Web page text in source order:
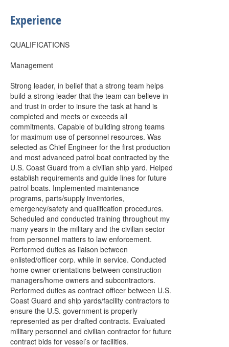
Experience
QUALIFICATIONS
Management
Strong leader, in belief that a strong team helps
build a strong leader that the team can believe in
and trust in order to insure the task at hand is
completed and meets or exceeds all
commitments. Capable of building strong teams
for maximum use of personnel resources. Was
selected as Chief Engineer for the first production
and most advanced patrol boat contracted by the
U.S. Coast Guard from a civilian ship yard. Helped
establish requirements and guide lines for future
patrol boats. Implemented maintenance
programs, parts/supply inventories,
emergency/safety and qualification procedures.
Scheduled and conducted training throughout my
many years in the military and the civilian sector
from personnel matters to law enforcement.
Performed duties as liaison between
enlisted/officer corp. while in service. Conducted
home owner orientations between construction
managers/home owners and subcontractors.
Performed duties as contract officer between U.S.
Coast Guard and ship yards/facility contractors to
ensure the U.S. government is properly
represented as per drafted contracts. Evaluated
military personnel and civilian contractor for future
contract bids for vessel’s or facilities.